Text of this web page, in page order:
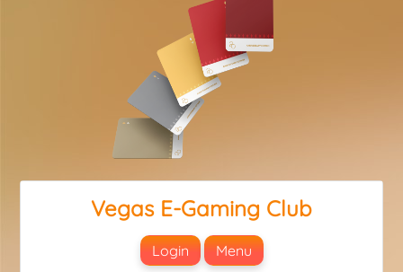
Vegas E-Gaming Club
Login Menu